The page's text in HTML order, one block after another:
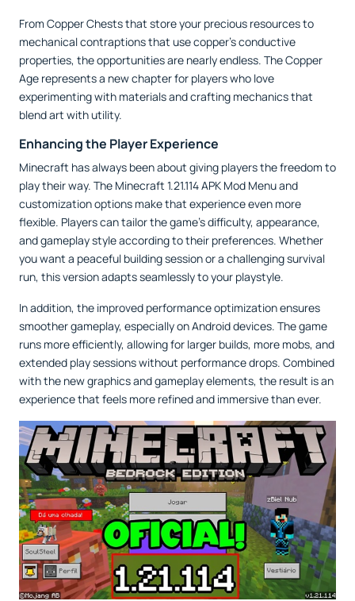
From Copper Chests that store your precious resources to
mechanical contraptions that use copper’s conductive
properties, the opportunities are nearly endless. The Copper
Age represents a new chapter for players who love
experimenting with materials and crafting mechanics that
blend art with utility.
Enhancing the Player Experience
Minecraft has always been about giving players the freedom to
play their way. The Minecraft 1.21.114 APK Mod Menu and
customization options make that experience even more
flexible. Players can tailor the game’s difficulty, appearance,
and gameplay style according to their preferences. Whether
you want a peaceful building session or a challenging survival
run, this version adapts seamlessly to your playstyle.
In addition, the improved performance optimization ensures
smoother gameplay, especially on Android devices. The game
runs more efficiently, allowing for larger builds, more mobs, and
extended play sessions without performance drops. Combined
with the new graphics and gameplay elements, the result is an
experience that feels more refined and immersive than ever.